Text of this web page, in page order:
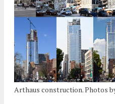
Arthaus construction. Photos